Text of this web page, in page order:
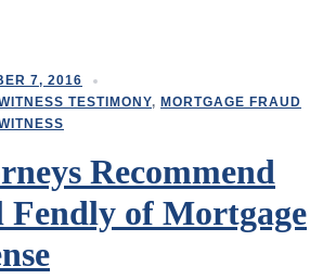
7, 2016
TESTIMONY, MORTGAGE FRAUD
Recommend
Fendly of Mortgage